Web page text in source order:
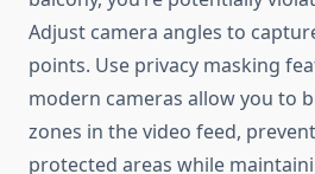
Adjust camera angles to
points. Use privacy masking
modern cameras allow you to
zones in the video feed,
protected areas while